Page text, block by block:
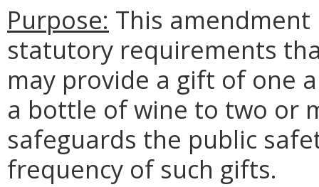
Purpose: This
statutory requirements
may provide a gift of one
a bottle of wine to two or
safeguards the public
frequency of such gifts.